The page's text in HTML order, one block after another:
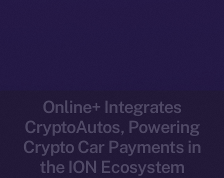
Online+ Integrates
CryptoAutos, Powering
Crypto Car Payments in
the ION Ecosystem